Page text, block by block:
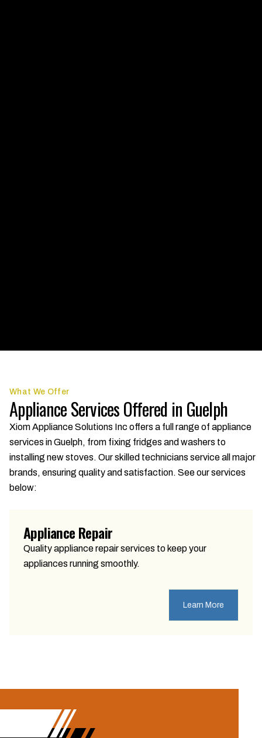
What We Offer
Appliance Services Offered in Guelph
Xiom Appliance Solutions Inc offers a full range of appliance
services in Guelph, from fixing fridges and washers to
installing new stoves. Our skilled technicians service all major
brands, ensuring quality and satisfaction. See our services
below:
Appliance Repair
Quality appliance repair services to keep your
appliances running smoothly.
Learn More